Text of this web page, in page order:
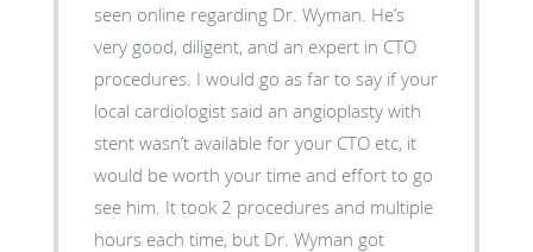
seen online regarding Dr. Wyman. He’s
very good, diligent, and an expert in CTO
procedures. I would go as far to say if your
local cardiologist said an angioplasty with
stent wasn’t available for your CTO etc, it
would be worth your time and effort to go
see him. It took 2 procedures and multiple
hours each time, but Dr. Wyman got